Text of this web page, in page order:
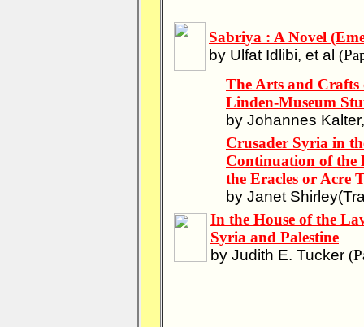
Sabriya : A Novel
by Ulfat Idlibi, et al
The Arts and
Linden-Museum
by Johannes
Crusader Syria in
Continuation of
the Eracles or Acre
by Janet
In the House of the
Syria and Palestine
by Judith E. Tucker